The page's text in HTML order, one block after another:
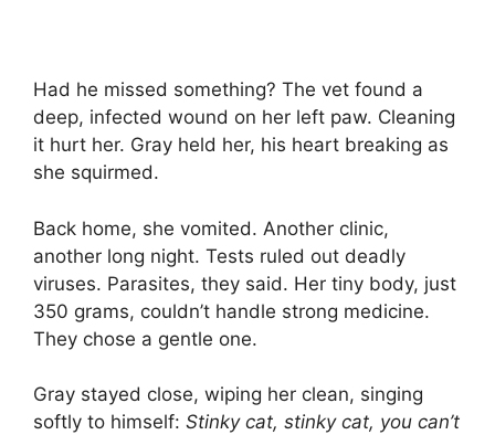
Had he missed something? The vet found a
deep, infected wound on her left paw. Cleaning
it hurt her. Gray held her, his heart breaking as
she squirmed.
Back home, she vomited. Another clinic,
another long night. Tests ruled out deadly
viruses. Parasites, they said. Her tiny body, just
350 grams, couldn’t handle strong medicine.
They chose a gentle one.
Gray stayed close, wiping her clean, singing
softly to himself: Stinky cat, stinky cat, you can’t